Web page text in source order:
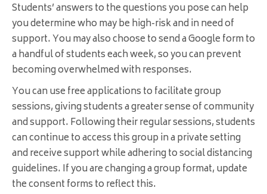
Students’ answers to the questions you pose can help
you determine who may be high-risk and in need of
support. You may also choose to send a Google form to
a handful of students each week, so you can prevent
becoming overwhelmed with responses.
You can use free applications to facilitate group
sessions, giving students a greater sense of community
and support. Following their regular sessions, students
can continue to access this group in a private setting
and receive support while adhering to social distancing
guidelines. If you are changing a group format, update
the consent forms to reflect this.